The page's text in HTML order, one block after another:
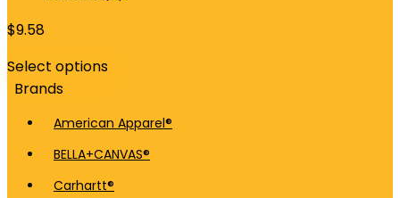
$9.58
Select options
Brands
American Apparel®
BELLA+CANVAS®
Carhartt®